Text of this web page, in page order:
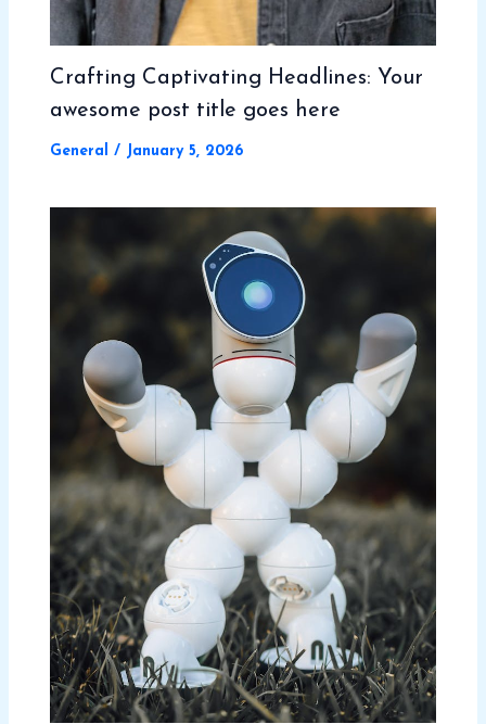
Crafting Captivating Headlines: Your
awesome post title goes here
General / January 5, 2026